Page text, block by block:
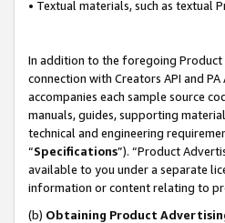
• Textual materials, such as textual
In addition to the foregoing Product
connection with Creators API and
accompanies each sample source
manuals, guides, supporting
technical and engineering
“Specifications”). “Product
available to you under a separate
information or content relating to
(b) Obtaining Product